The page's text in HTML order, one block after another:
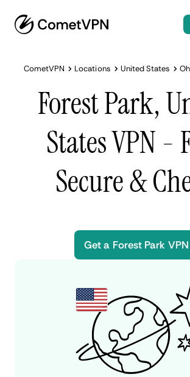
CometVPN Locations United States
Forest Park,
States VPN -
Secure &
Get a Forest Park VPN